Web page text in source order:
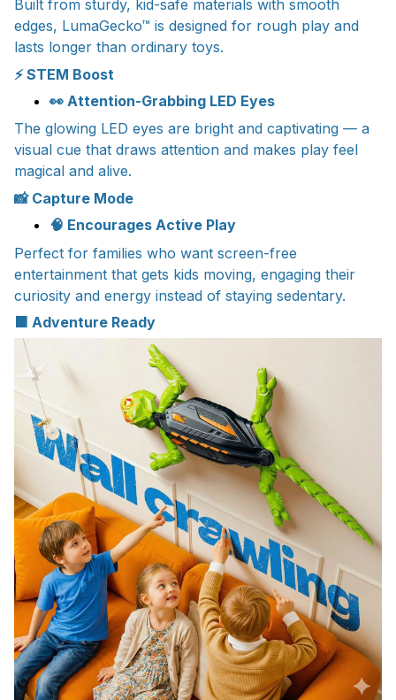
Built from sturdy, kid-safe materials with smooth
edges, LumaGecko™ is designed for rough play and
lasts longer than ordinary toys.
⚡ STEM Boost
👀 Attention-Grabbing LED Eyes
The glowing LED eyes are bright and captivating — a
visual cue that draws attention and makes play feel
magical and alive.
📸 Capture Mode
🧠 Encourages Active Play
Perfect for families who want screen-free
entertainment that gets kids moving, engaging their
curiosity and energy instead of staying sedentary.
🟧 Adventure Ready